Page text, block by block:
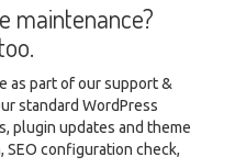
maintenance?
as part of our support &
standard WordPress
plugin updates and theme
configuration check,